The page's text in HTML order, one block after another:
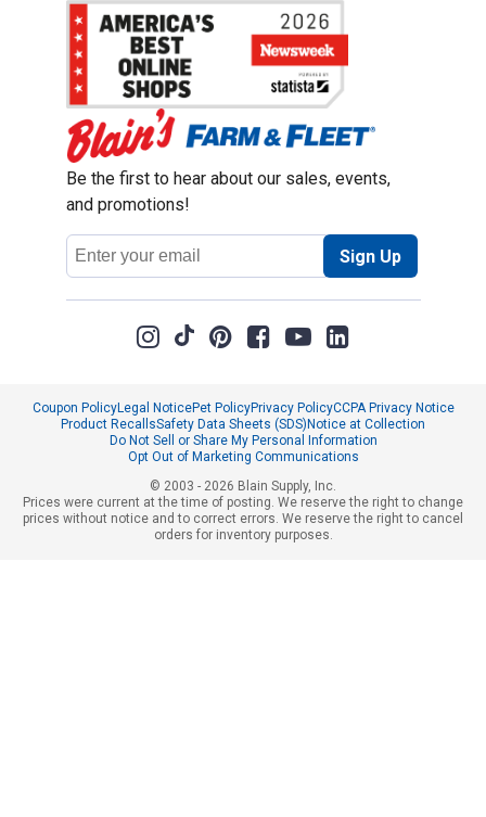
Be the first to hear about our sales, events,
and promotions!
Email
Address
Sign Up
Coupon PolicyLegal NoticePet PolicyPrivacy PolicyCCPA Privacy Notice
Product RecallsSafety Data Sheets (SDS)Notice at Collection
Do Not Sell or Share My Personal Information
Opt Out of Marketing Communications
© 2003 - 2026 Blain Supply, Inc.
Prices were current at the time of posting. We reserve the right to change
prices without notice and to correct errors. We reserve the right to cancel
orders for inventory purposes.